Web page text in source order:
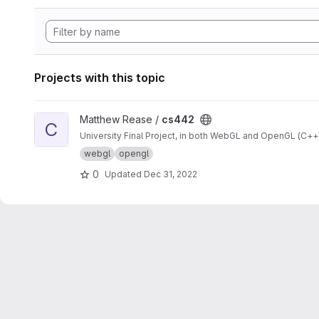
Projects with this topic
View cs442 project
C Matthew Rease / cs442
University Final Project, in both WebGL and OpenGL
webgl
opengl
0 Updated Dec 31, 2022